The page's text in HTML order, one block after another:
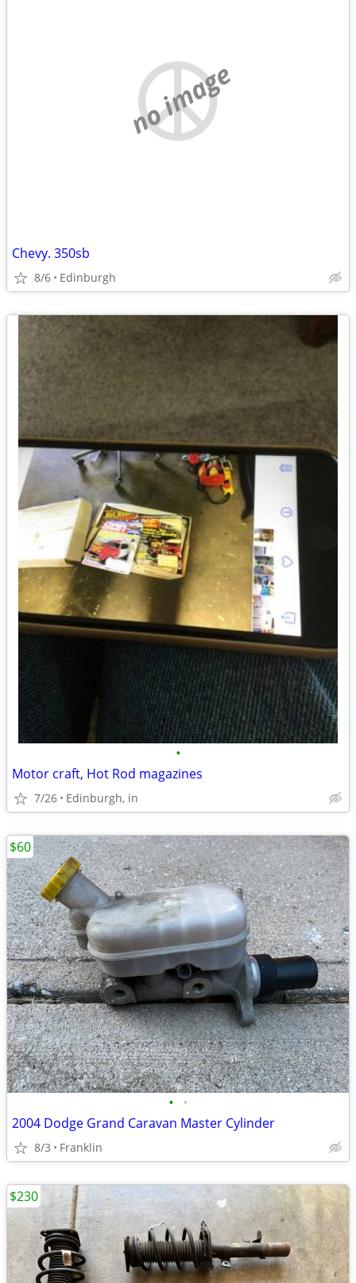
no image
Chevy. 350sb
8/6 Edinburgh
•
Motor craft, Hot Rod magazines
7/26 Edinburgh, in
• •
2004 Dodge Grand Caravan Master Cylinder
8/3 Franklin
$60
$230